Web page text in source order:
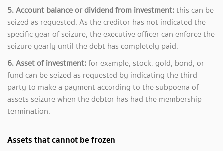
5. Account balance or dividend from investment:this can be
seized as requested. As the creditor has not indicated the
specific year of seizure, the executive officer can enforce the
seizure yearly until the debt has completely paid.
6. Asset of investment:for example, stock, gold, bond, or
fund can be seized as requested by indicating the third
party to make a payment according to the subpoena of
assets seizure when the debtor has had the membership
termination.
Assets that cannot be frozen